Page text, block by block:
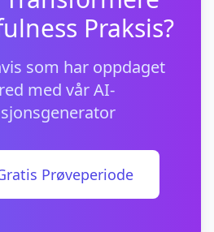
Praksis?
som har oppdaget
med vår AI-
Prøveperiode